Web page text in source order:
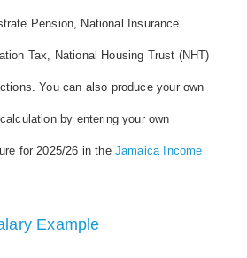
Pension, National Insurance
Tax, National Housing Trust (NHT)
You can also produce your own
by entering your own
for 2025/26 in the Jamaica Income
Example